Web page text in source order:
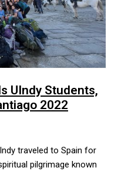
UIndy Students,
2022
traveled to Spain for
pilgrimage known